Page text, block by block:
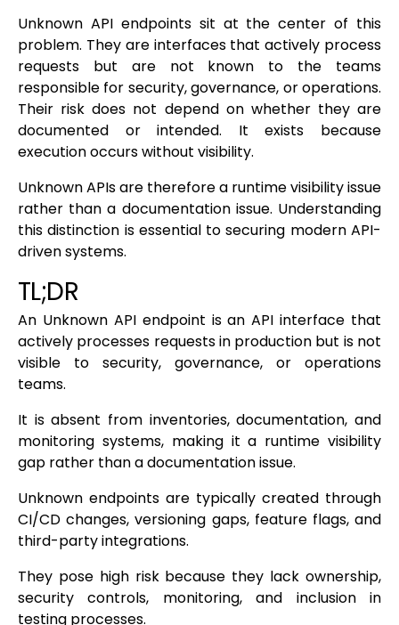
Unknown API endpoints sit at the center of this
problem. They are interfaces that actively process
requests but are not known to the teams
responsible for security, governance, or operations.
Their risk does not depend on whether they are
documented or intended. It exists because
execution occurs without visibility.
Unknown APIs are therefore a runtime visibility issue
rather than a documentation issue. Understanding
this distinction is essential to securing modern API-
driven systems.
TL;DR
An Unknown API endpoint is an API interface that
actively processes requests in production but is not
visible to security, governance, or operations
teams.
It is absent from inventories, documentation, and
monitoring systems, making it a runtime visibility
gap rather than a documentation issue.
Unknown endpoints are typically created through
CI/CD changes, versioning gaps, feature flags, and
third-party integrations.
They pose high risk because they lack ownership,
security controls, monitoring, and inclusion in
testing processes.